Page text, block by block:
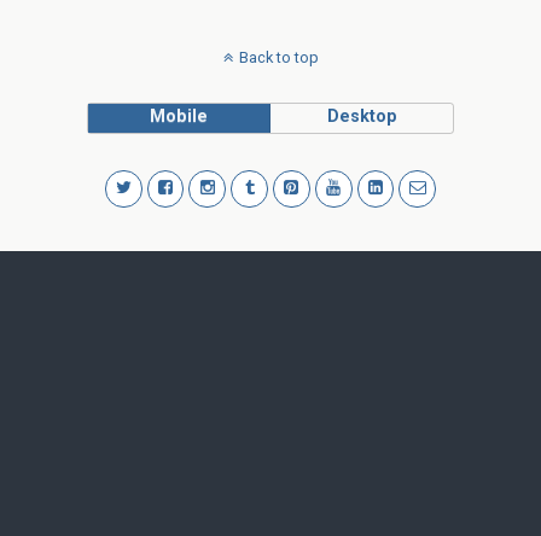
Back to top
Mobile Desktop